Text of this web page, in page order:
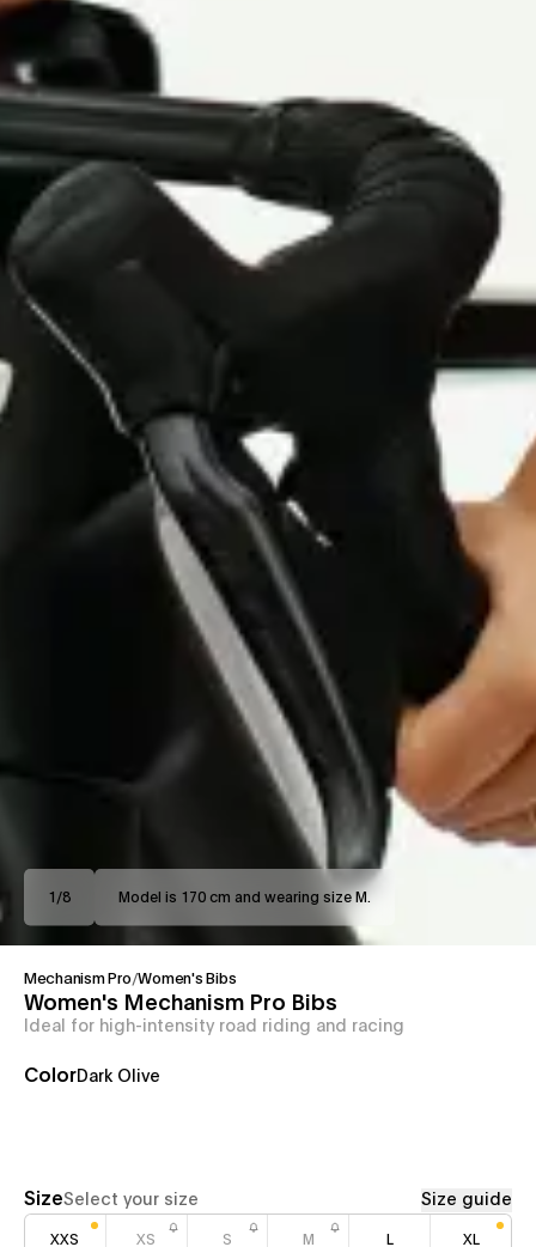
1 /8 Model is 170 cm and wearing size M.
Mechanism Pro/Women's Bibs
Women's Mechanism Pro Bibs
Ideal for high-intensity road riding and racing
ColorDark Olive
SizeSelect your size Size guide
XXS XS S M L XL